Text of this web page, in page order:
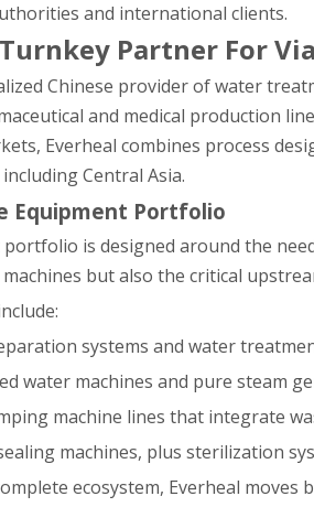
and international clients.
Partner For
Chinese provider of water
and medical production
Everheal combines process
Central Asia.
Equipment Portfolio
is designed around the
but also the critical
systems and water
water machines and pure steam
machine lines that integrate
machines, plus sterilization
ecosystem, Everheal